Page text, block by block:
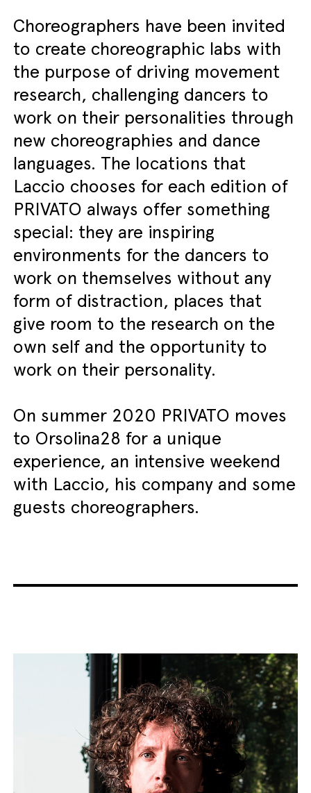
Choreographers have been invited
to create choreographic labs with
the purpose of driving movement
research, challenging dancers to
work on their personalities through
new choreographies and dance
languages. The locations that
Laccio chooses for each edition of
PRIVATO always offer something
special: they are inspiring
environments for the dancers to
work on themselves without any
form of distraction, places that
give room to the research on the
own self and the opportunity to
work on their personality.
On summer 2020 PRIVATO moves
to Orsolina28 for a unique
experience, an intensive weekend
with Laccio, his company and some
guests choreographers.